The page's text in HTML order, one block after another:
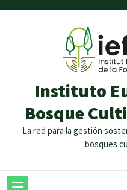
Instituto
Bosque
La red para la gestión
bosques